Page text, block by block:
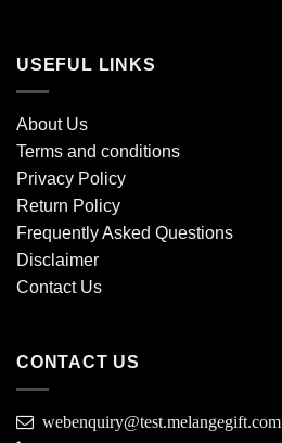
USEFUL LINKS
About Us
Terms and conditions
Privacy Policy
Return Policy
Frequently Asked Questions
Disclaimer
Contact Us
CONTACT US
webenquiry@test.melangegift.com